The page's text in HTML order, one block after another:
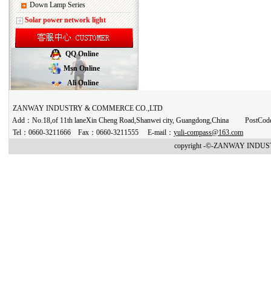
Down Lamp Series
Solar power network light
QQ Online
Msn Online
Ali Online
ZANWAY INDUSTRY & COMMERCE CO.,LTD
Add：No.18,of 11th laneXin Cheng Road,Shanwei city, Guangdong,China
Tel：0660-3211666 Fax：0660-3211555 E-mail： yuli-compass@163.com
copyright -©-ZANWAY